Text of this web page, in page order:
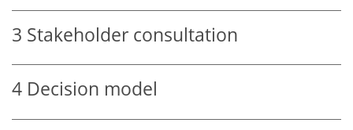
3 Stakeholder consultation
4 Decision model